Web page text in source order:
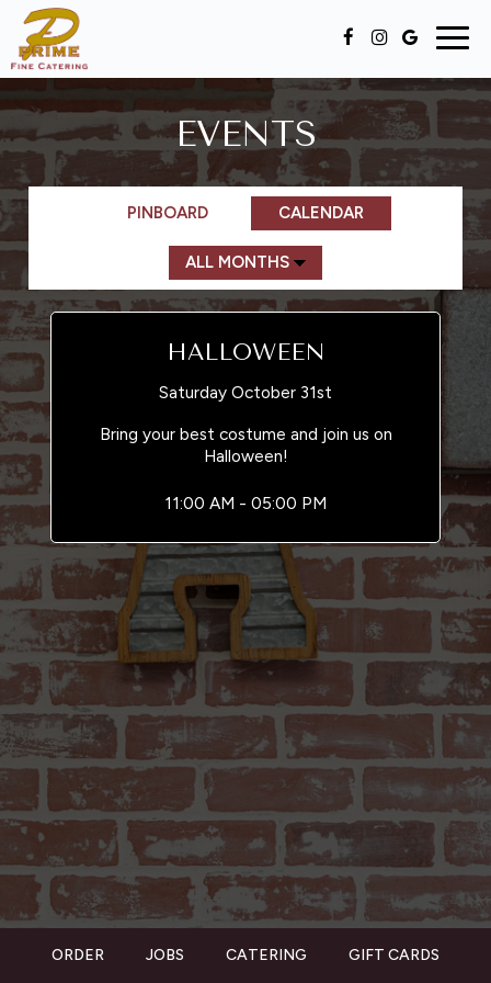
EVENTS
PINBOARD CALENDAR
HALLOWEEN
Saturday October 31st
Bring your best costume and join us on
Halloween!
11:00 AM - 05:00 PM
ORDER JOBS CATERING GIFT CARDS